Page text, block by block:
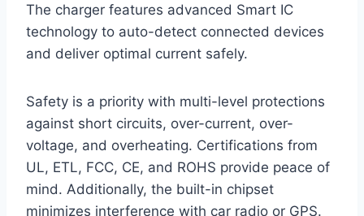
The charger features advanced Smart IC
technology to auto-detect connected devices
and deliver optimal current safely.
Safety is a priority with multi-level protections
against short circuits, over-current, over-
voltage, and overheating. Certifications from
UL, ETL, FCC, CE, and ROHS provide peace of
mind. Additionally, the built-in chipset
minimizes interference with car radio or GPS.